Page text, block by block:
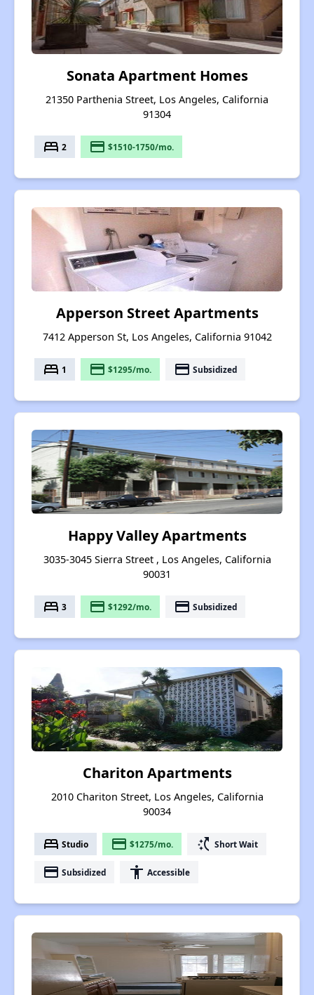
Sonata Apartment Homes
21350 Parthenia Street, Los Angeles, California
91304
bed 2 payment $1510-1750/mo.
Apperson Street Apartments
7412 Apperson St, Los Angeles, California 91042
bed 1 payment $1295/mo. payment Subsidized
Happy Valley Apartments
3035-3045 Sierra Street , Los Angeles, California
90031
bed 3 payment $1292/mo. payment Subsidized
Chariton Apartments
2010 Chariton Street, Los Angeles, California
90034
bed Studio payment $1275/mo. switch_access_shortcut Short Wait
payment Subsidized accessibility Accessible